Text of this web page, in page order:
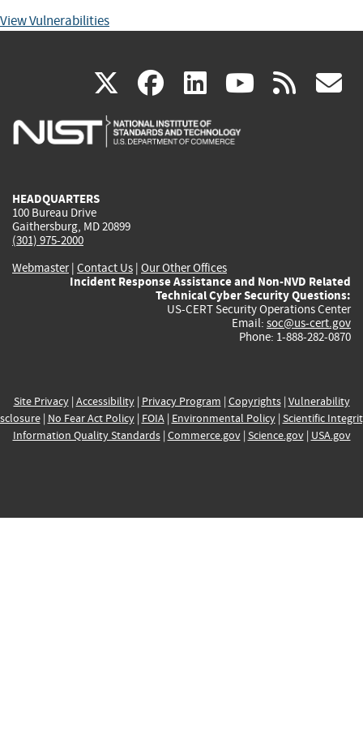
View Vulnerabilities
X(link
is
facebook
(link
is
linkedin
(link
is
(link rss
HEADQUARTERS
100 Bureau Drive
Gaithersburg, MD 20899
(301) 975-2000
Webmaster| Contact Us | Our Other Offices
Incident Response Assistance and Non-NVD Related
Technical Cyber Security Questions:
US-CERT Security Operations Center
Email: soc@us-cert.gov
Phone: 1-888-282-0870
Site Privacy| Accessibility| Privacy Program | Copyrights| Vulnerability
| No Fear Act Policy| FOIA| Environmental Policy| Scientific
Information Quality Standards| Commerce.gov| Science.gov| USA.gov